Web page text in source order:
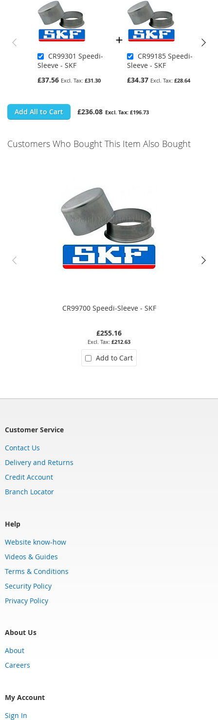
CR99301 Speedi-
Sleeve - SKF
£37.56
£31.30
CR99185 Speedi-
Sleeve - SKF
£34.37
£28.64
Add All to Cart £236.08 £196.73
Customers Who Bought This Item Also Bought
CR99700 Speedi-Sleeve - SKF
£255.16
£212.63
Add to Cart
Customer Service
Contact Us
Delivery and Returns
Credit Account
Branch Locator
Help
Website know-how
Videos & Guides
Terms & Conditions
Security Policy
Privacy Policy
About Us
About
Careers
My Account
Sign In